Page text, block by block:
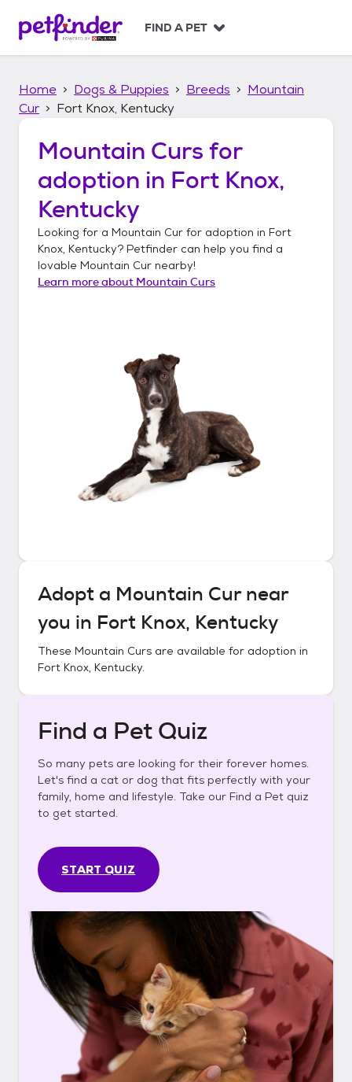
p
FIND A PET
Home Dogs & Puppies Breeds
Mountain
Cur
Fort Knox, Kentucky
Mountain Curs for
adoption in Fort Knox,
Kentucky
Looking for a Mountain Cur for adoption in Fort
Knox, Kentucky? Petfinder can help you find a
lovable Mountain Cur nearby!
Learn more about Mountain Curs
Adopt a Mountain Curnear
you in Fort Knox, Kentucky
These Mountain Curs are available for adoption in
Fort Knox, Kentucky.
Find a Pet Quiz
So many pets are looking for their forever homes.
Let's find a cat or dog that fits perfectly with your
family, home and lifestyle. Take our Find a Pet quiz
to get started.
START QUIZ